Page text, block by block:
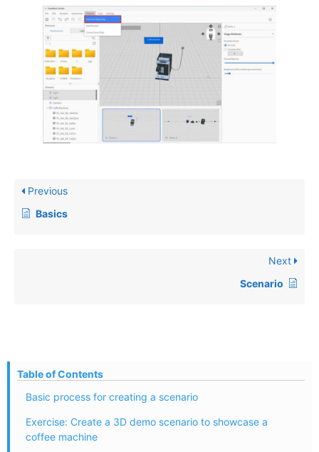
Previous
Basics
Next
Scenario
Table of Contents
Basic process for creating a scenario
Exercise: Create a 3D demo scenario to showcase a
coffee machine